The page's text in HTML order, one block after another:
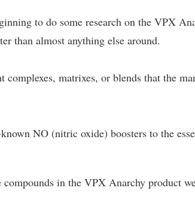
to do some research on the VPX
than almost anything else around.
matrixes, or blends that the
NO (nitric oxide) boosters to the
in the VPX Anarchy product